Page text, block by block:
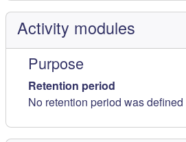
Activity modules
Purpose
Retention period
No retention period was defined